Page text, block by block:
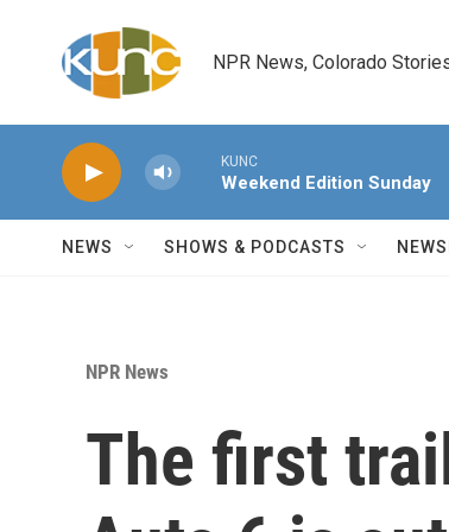
NPR News, Colorado
KUNC
Weekend Edition Sunday
NEWS SHOWS & PODCASTS
NPR News
The first